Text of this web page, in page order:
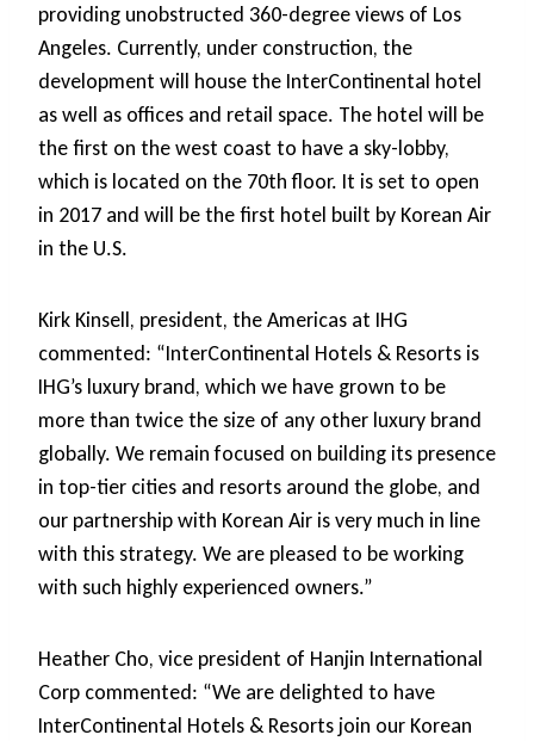
providing unobstructed 360-degree views of Los
Angeles. Currently, under construction, the
development will house the InterContinental hotel
as well as offices and retail space. The hotel will be
the first on the west coast to have a sky-lobby,
which is located on the 70th floor. It is set to open
in 2017 and will be the first hotel built by Korean Air
in the U.S.
Kirk Kinsell, president, the Americas at IHG
commented: “InterContinental Hotels & Resorts is
IHG’s luxury brand, which we have grown to be
more than twice the size of any other luxury brand
globally. We remain focused on building its presence
in top-tier cities and resorts around the globe, and
our partnership with Korean Air is very much in line
with this strategy. We are pleased to be working
with such highly experienced owners.”
Heather Cho, vice president of Hanjin International
Corp commented: “We are delighted to have
InterContinental Hotels & Resorts join our Korean